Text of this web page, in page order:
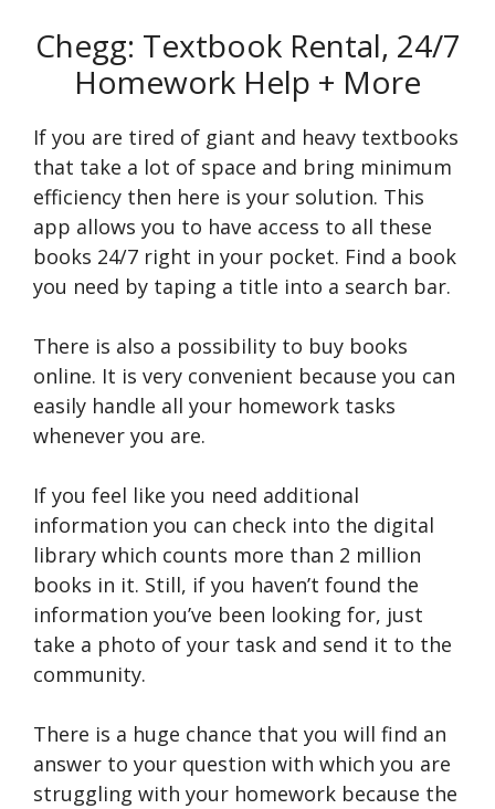
Chegg: Textbook Rental, 24/7
Homework Help + More
If you are tired of giant and heavy textbooks
that take a lot of space and bring minimum
efficiency then here is your solution. This
app allows you to have access to all these
books 24/7 right in your pocket. Find a book
you need by taping a title into a search bar.
There is also a possibility to buy books
online. It is very convenient because you can
easily handle all your homework tasks
whenever you are.
If you feel like you need additional
information you can check into the digital
library which counts more than 2 million
books in it. Still, if you haven’t found the
information you’ve been looking for, just
take a photo of your task and send it to the
community.
There is a huge chance that you will find an
answer to your question with which you are
struggling with your homework because the